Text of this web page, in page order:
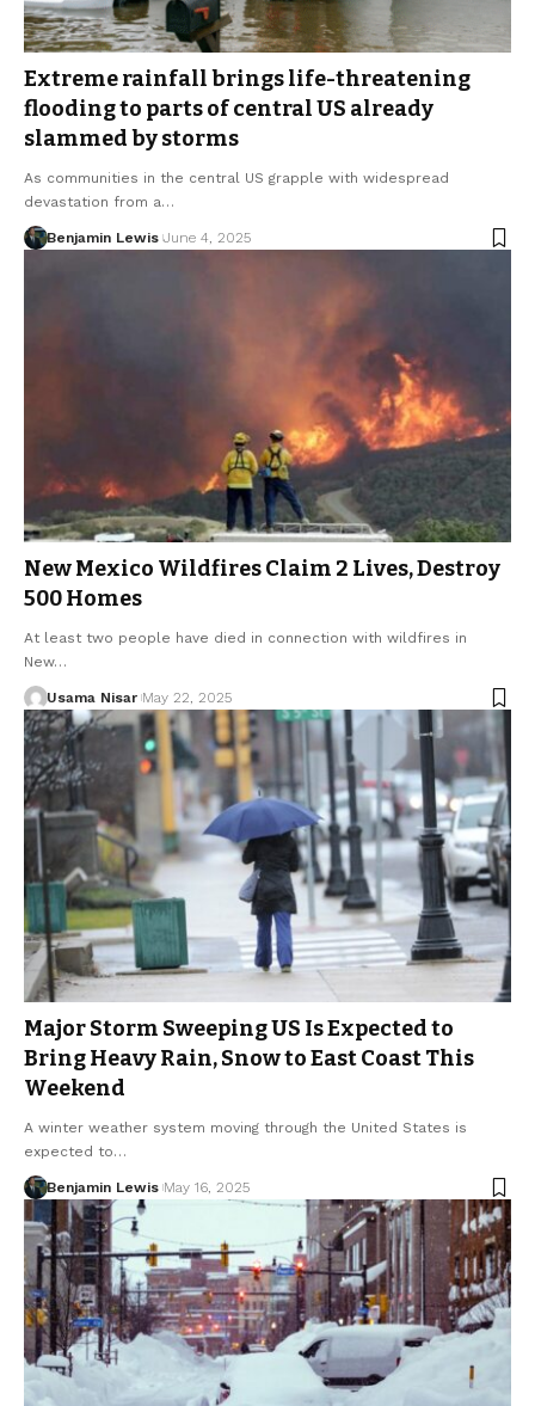
Extreme rainfall brings life-threatening
flooding to parts of central US already
slammed by storms
As communities in the central US grapple with widespread
devastation from a…
Benjamin Lewis June 4, 2025
New Mexico Wildfires Claim 2 Lives, Destroy
500 Homes
At least two people have died in connection with wildfires in
New…
Usama Nisar May 22, 2025
Major Storm Sweeping US Is Expected to
Bring Heavy Rain, Snow to East Coast This
Weekend
A winter weather system moving through the United States is
expected to…
Benjamin Lewis May 16, 2025